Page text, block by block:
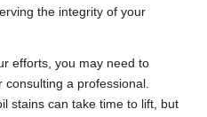
the integrity of your
efforts, you may need to
consulting a professional.
stains can take time to lift, but